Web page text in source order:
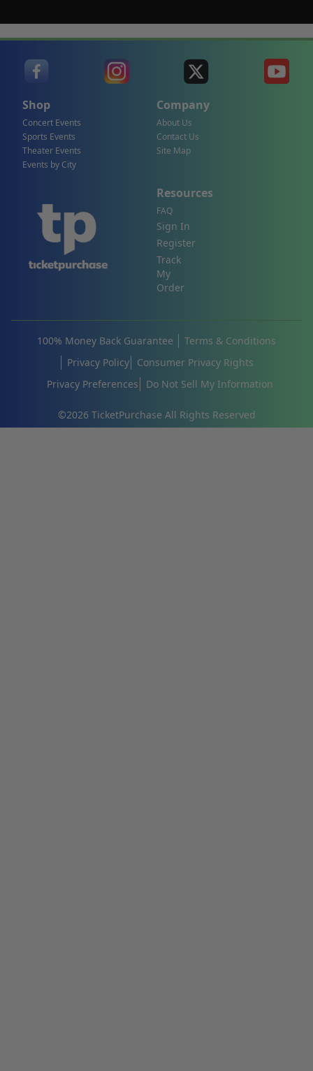
Shop
Concert Events
Sports Events
Theater Events
Events by City
Company
About Us
Contact Us
Site Map
Resources
FAQ
Sign In
Register
Track
My
Order
©2026 TicketPurchase All Rights Reserved
100% Money Back Guarantee
Terms & Conditions
Privacy Policy
Consumer Privacy Rights
Privacy Preferences
Do Not Sell My Information